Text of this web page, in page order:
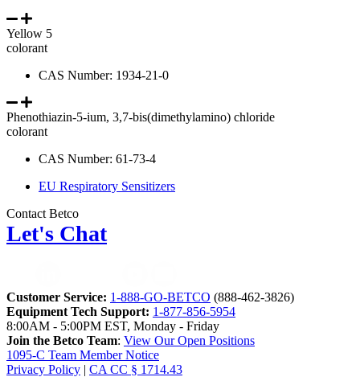
Yellow 5
colorant
CAS Number: 1934-21-0
Phenothiazin-5-ium, 3,7-bis(dimethylamino) chloride
colorant
CAS Number: 61-73-4
EU Respiratory Sensitizers
Contact Betco
Let's Chat
Customer Service: 1-888-GO-BETCO (888-462-3826)
Equipment Tech Support: 1-877-856-5954
8:00AM - 5:00PM EST, Monday - Friday
Join the Betco Team: View Our Open Positions
1095-C Team Member Notice
Privacy Policy | CA CC § 1714.43